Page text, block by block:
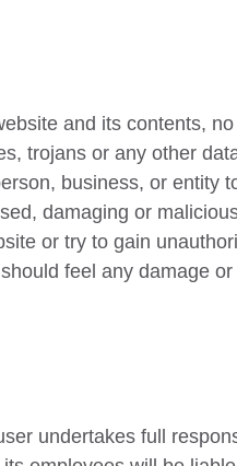
and its contents,
trojans or any other
business, or entity
damaging or
or try to gain
should feel any damage or
undertakes full